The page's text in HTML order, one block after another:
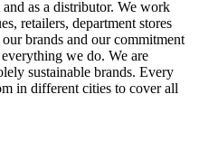
as a distributor. We work
retailers, department stores
brands and our commitment
we do. We are
sustainable brands. Every
in different cities to cover all